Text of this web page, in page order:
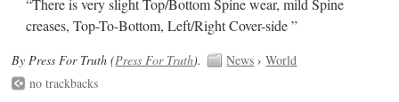
“There is very slight Top/Bottom Spine wear, mild Spine
creases, Top-To-Bottom, Left/Right Cover-side ”
By Press For Truth (Press For Truth). News ›World
no trackbacks